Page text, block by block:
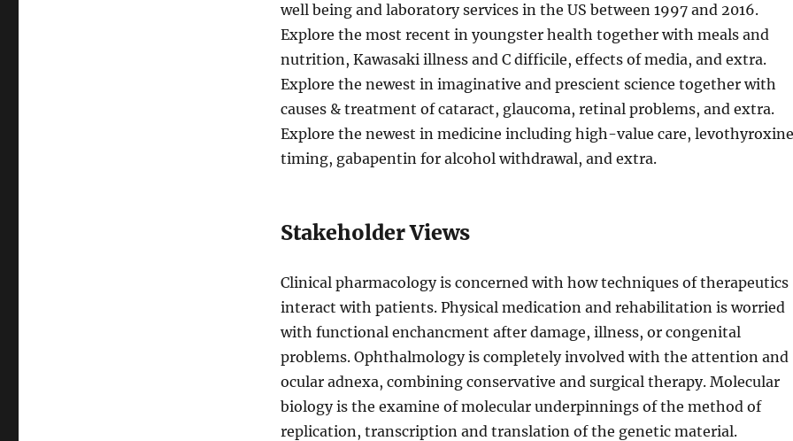
well being and laboratory services in the US between 1997 and 2016.
Explore the most recent in youngster health together with meals and
nutrition, Kawasaki illness and C difficile, effects of media, and extra.
Explore the newest in imaginative and prescient science together with
causes & treatment of cataract, glaucoma, retinal problems, and extra.
Explore the newest in medicine including high-value care, levothyroxine
timing, gabapentin for alcohol withdrawal, and extra.
Stakeholder Views
Clinical pharmacology is concerned with how techniques of therapeutics
interact with patients. Physical medication and rehabilitation is worried
with functional enchancment after damage, illness, or congenital
problems. Ophthalmology is completely involved with the attention and
ocular adnexa, combining conservative and surgical therapy. Molecular
biology is the examine of molecular underpinnings of the method of
replication, transcription and translation of the genetic material.